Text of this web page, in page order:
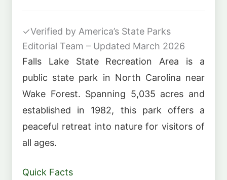
✓Verified by America’s State Parks
Editorial Team – Updated March 2026
Falls Lake State Recreation Area is a
public state park in North Carolina near
Wake Forest. Spanning 5,035 acres and
established in 1982, this park offers a
peaceful retreat into nature for visitors of
all ages.
Quick Facts